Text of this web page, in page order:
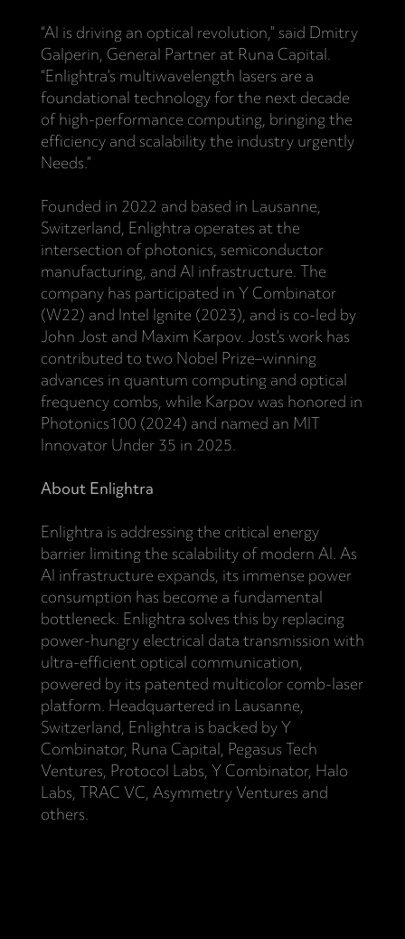
“AI is driving an optical revolution,” said Dmitry
Galperin, General Partner at Runa Capital.
“Enlightra’s multiwavelength lasers are a
foundational technology for the next decade
of high-performance computing, bringing the
efficiency and scalability the industry urgently
Needs.”
Founded in 2022 and based in Lausanne,
Switzerland, Enlightra operates at the
intersection of photonics, semiconductor
manufacturing, and AI infrastructure. The
company has participated in Y Combinator
(W22) and Intel Ignite (2023), and is co-led by
John Jost and Maxim Karpov. Jost’s work has
contributed to two Nobel Prize–winning
advances in quantum computing and optical
frequency combs, while Karpov was honored in
Photonics100 (2024) and named an MIT
Innovator Under 35 in 2025.
About Enlightra
Enlightra is addressing the critical energy
barrier limiting the scalability of modern AI. As
AI infrastructure expands, its immense power
consumption has become a fundamental
bottleneck. Enlightra solves this by replacing
power-hungry electrical data transmission with
ultra-efficient optical communication,
powered by its patented multicolor comb-laser
platform. Headquartered in Lausanne,
Switzerland, Enlightra is backed by Y
Combinator, Runa Capital, Pegasus Tech
Ventures, Protocol Labs, Y Combinator, Halo
Labs, TRAC VC, Asymmetry Ventures and
others.